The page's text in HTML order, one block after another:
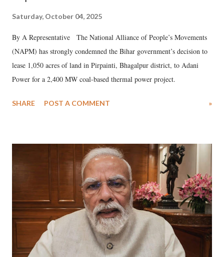
Saturday, October 04, 2025
By A Representative The National Alliance of People’s Movements
(NAPM) has strongly condemned the Bihar government’s decision to
lease 1,050 acres of land in Pirpainti, Bhagalpur district, to Adani
Power for a 2,400 MW coal-based thermal power project.
SHARE POST A COMMENT »